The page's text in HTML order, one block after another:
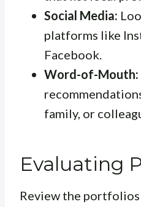
Social Media:
platforms like
Facebook.
Word-of-Mouth:
family, or
Evaluating
Review the